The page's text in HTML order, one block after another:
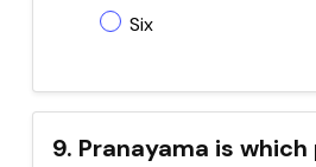
Six
9. Pranayama is